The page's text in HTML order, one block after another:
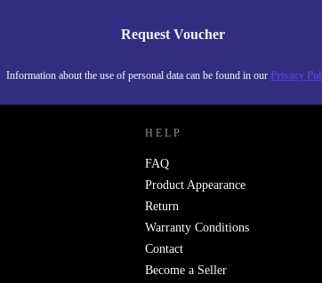
Request Voucher
Information about the use of personal data can be found in our Privacy
- RETHINK NEW.
HELP
FAQ
Product Appearance
Return
Warranty Conditions
Contact
Become a Seller